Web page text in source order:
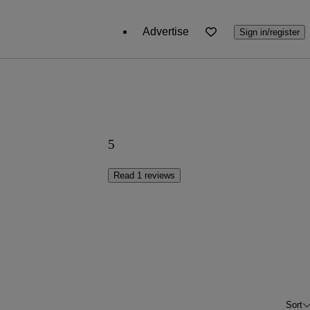
Advertise Sign in/register
5
Read 1 reviews
Sort